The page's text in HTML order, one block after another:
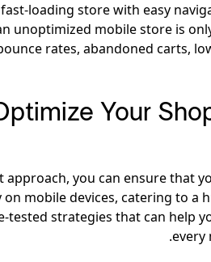
loading store with easy
unoptimized mobile store is
rates, abandoned carts,
Your
approach, you can ensure that
mobile devices, catering to a
tested strategies that can help
every